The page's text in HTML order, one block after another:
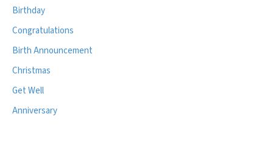
Birthday
Congratulations
Birth Announcement
Christmas
Get Well
Anniversary